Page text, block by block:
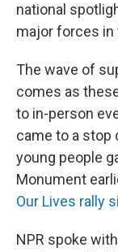
national
major forces in
The wave of
comes as
to in-person
came to a stop
young people
Monument
Our Lives rally
NPR spoke